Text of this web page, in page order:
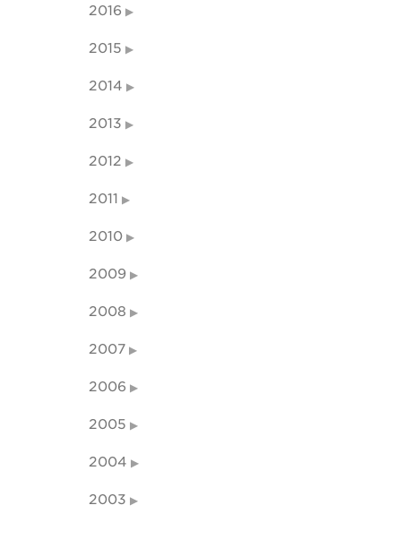
2016
2015
2014
2013
2012
2011
2010
2009
2008
2007
2006
2005
2004
2003